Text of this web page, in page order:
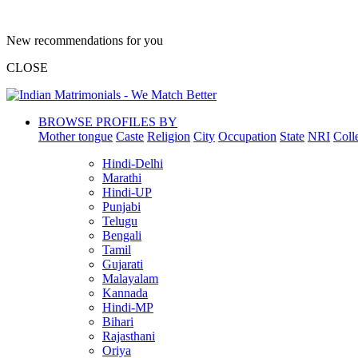
New recommendations for you
CLOSE
BROWSE PROFILES BY
Mother tongue Caste Religion City Occupation State NRI
Hindi-Delhi
Marathi
Hindi-UP
Punjabi
Telugu
Bengali
Tamil
Gujarati
Malayalam
Kannada
Hindi-MP
Bihari
Rajasthani
Oriya